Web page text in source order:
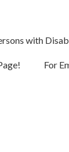
with
For